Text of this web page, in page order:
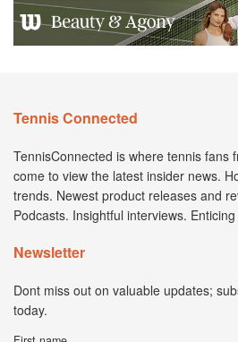
Tennis Connected
TennisConnected is where tennis fans
come to view the latest insider news.
trends. Newest product releases and
Podcasts. Insightful interviews.
Newsletter
Dont miss out on valuable updates;
today.